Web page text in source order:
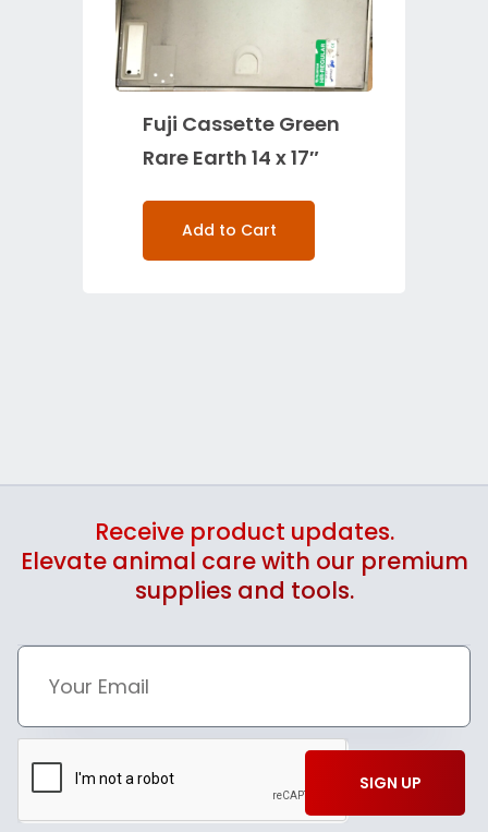
Fuji Cassette Green
Rare Earth 14 x 17″
Add to Cart
Receive product updates.
Elevate animal care with our premium
supplies and tools.
SIGN UP